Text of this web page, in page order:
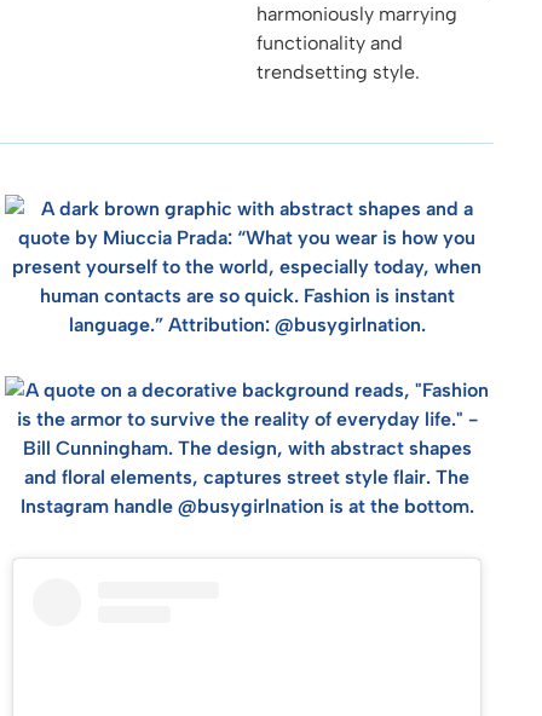
harmoniously marrying
functionality and
trendsetting style.